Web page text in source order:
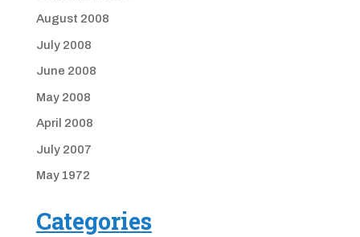
August 2008
July 2008
June 2008
May 2008
April 2008
July 2007
May 1972
Categories